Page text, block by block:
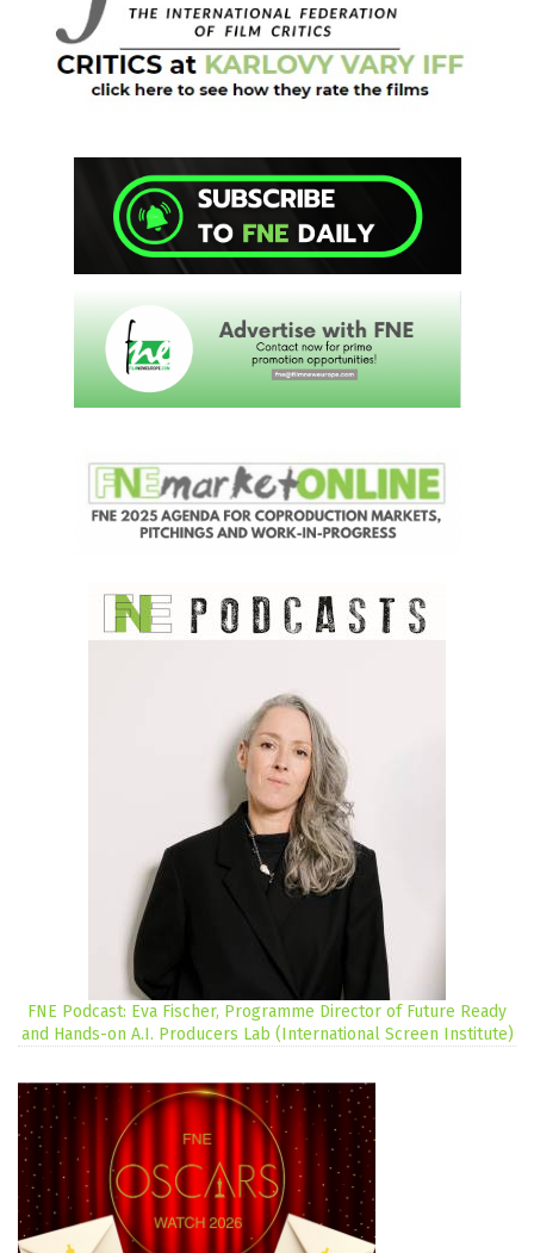
FNE Podcast: Eva Fischer, Programme Director of Future Ready
and Hands-on A.I. Producers Lab (International Screen Institute)